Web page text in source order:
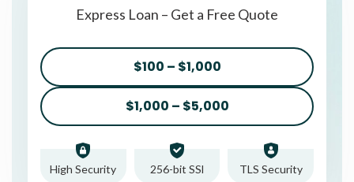
Express Loan – Get a Free Quote
$100 – $1,000
$1,000 – $5,000
High Security 256-bit SSl TLS Security